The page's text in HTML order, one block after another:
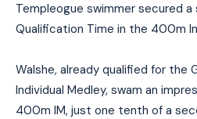
Templeogue swimmer secured
Qualification Time in the 400m
Walshe, already qualified for the
Individual Medley, swam an
400m IM, just one tenth of a